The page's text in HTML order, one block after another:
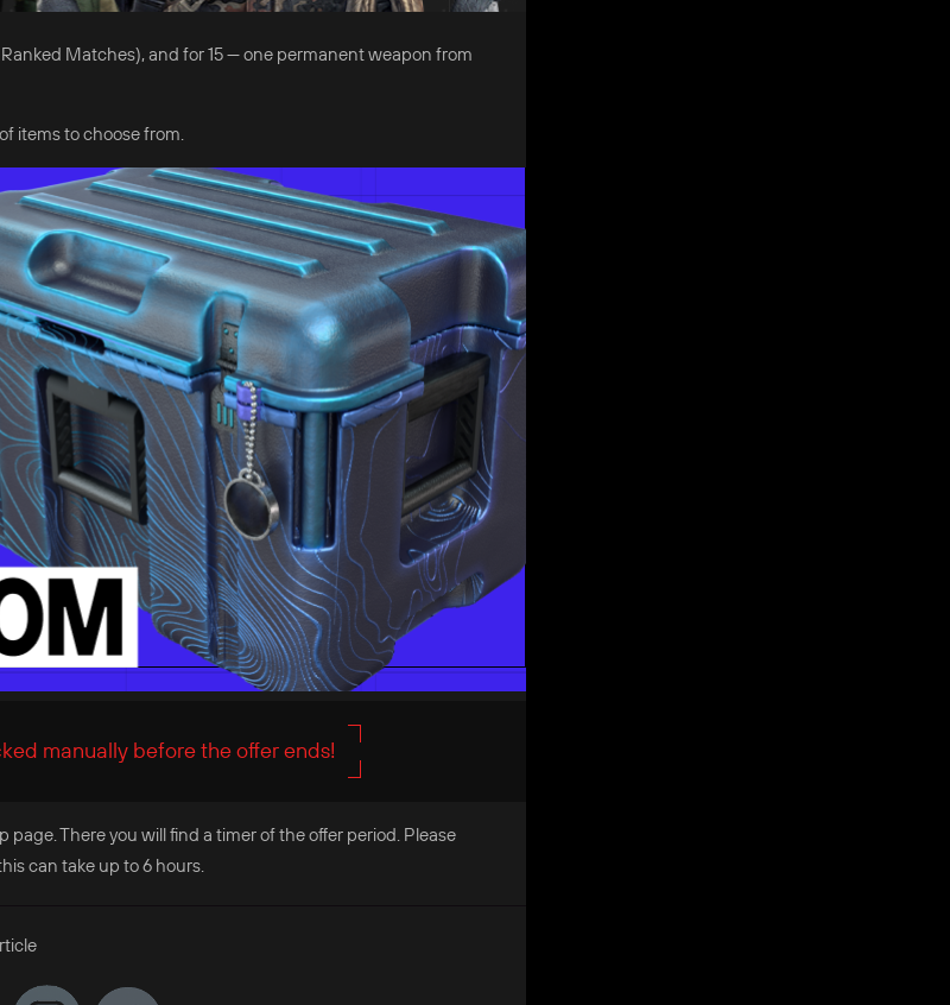
Matches), and for 15 — one permanent weapon from
items to choose from.
manually before the offer ends!
There you will find a timer of the offer period. Please
can take up to 6 hours.